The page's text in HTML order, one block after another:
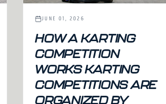
JUNE 01, 2026
HOW A KARTING
COMPETITION
WORKS KARTING
COMPETITIONS ARE
ORGANIZED BY